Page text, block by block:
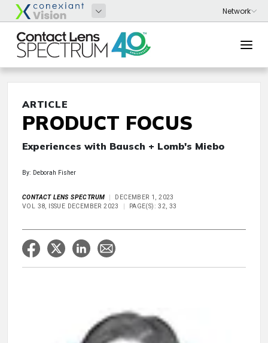
ARTICLE
PRODUCT FOCUS
Experiences with Bausch + Lomb's Miebo
By: Deborah Fisher
CONTACT LENS SPECTRUM
DECEMBER 1, 2023
VOL 38, ISSUE DECEMBER 2023
PAGE(S): 32, 33